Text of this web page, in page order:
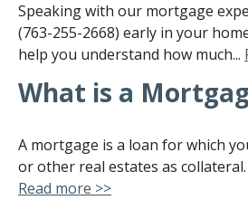
Speaking with our mortgage
(763-255-2668) early in your
help you understand how much...
What is a
A mortgage is a loan for which
or other real estates as
Read more >>